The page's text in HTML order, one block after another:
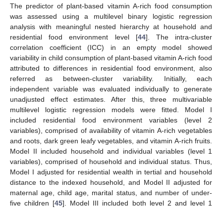
The predictor of plant-based vitamin A-rich food consumption
was assessed using a multilevel binary logistic regression
analysis with meaningful nested hierarchy at household and
residential food environment level [44]. The intra-cluster
correlation coefficient (ICC) in an empty model showed
variability in child consumption of plant-based vitamin A-rich food
attributed to differences in residential food environment, also
referred as between-cluster variability. Initially, each
independent variable was evaluated individually to generate
unadjusted effect estimates. After this, three multivariable
multilevel logistic regression models were fitted. Model I
included residential food environment variables (level 2
variables), comprised of availability of vitamin A-rich vegetables
and roots, dark green leafy vegetables, and vitamin A-rich fruits.
Model II included household and individual variables (level 1
variables), comprised of household and individual status. Thus,
Model I adjusted for residential wealth in tertial and household
distance to the indexed household, and Model II adjusted for
maternal age, child age, marital status, and number of under-
five children [45]. Model III included both level 2 and level 1